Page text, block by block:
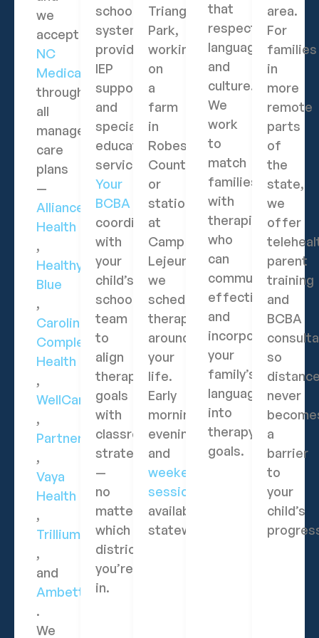
we
accept
NC
Medicaid
through
all
managed
care
plans
—
Alliance
Health
,
Healthy
Blue
,
Carolina
Complete
Health
,
WellCare
,
Partners
,
Vaya
Health
,
Trillium
,
and
Ambetter
.
We
school
systems
provide
IEP
support
and
special
education
services.
Your
BCBA
coordinates
with
your
child’s
school
team
to
align
therapy
goals
with
classroom
strategies
—
no
matter
which
district
you’re
in.
Triangle
Park,
working
on
a
farm
in
Robeson
County,
or
stationed
at
Camp
Lejeune,
we
schedule
therapy
around
your
life.
Early
morning,
evening,
and
weekend
sessions
available
statewide.
that
respects
language
and
culture.
We
work
to
match
families
with
therapists
who
can
communicate
effectively
and
incorporate
your
family’s
language
into
therapy
goals.
area.
For
families
in
more
remote
parts
of
the
state,
we
offer
parent
training
and
BCBA
so
never
a
barrier
to
your
child’s